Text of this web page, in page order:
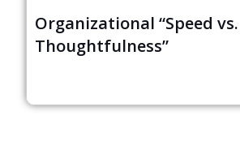
Organizational “Speed vs.
Thoughtfulness”